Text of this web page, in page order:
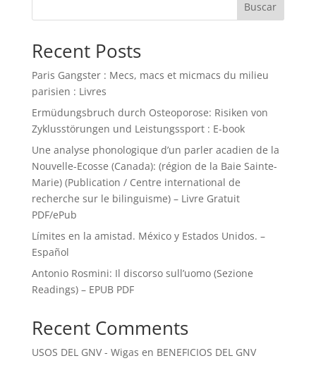
Buscar
Recent Posts
Paris Gangster : Mecs, macs et micmacs du milieu
parisien : Livres
Ermüdungsbruch durch Osteoporose: Risiken von
Zyklusstörungen und Leistungssport : E-book
Une analyse phonologique d’un parler acadien de la
Nouvelle-Ecosse (Canada): (région de la Baie Sainte-
Marie) (Publication / Centre international de
recherche sur le bilinguisme) – Livre Gratuit
PDF/ePub
Límites en la amistad. México y Estados Unidos. –
Español
Antonio Rosmini: Il discorso sull’uomo (Sezione
Readings) – EPUB PDF
Recent Comments
USOS DEL GNV - Wigas en BENEFICIOS DEL GNV